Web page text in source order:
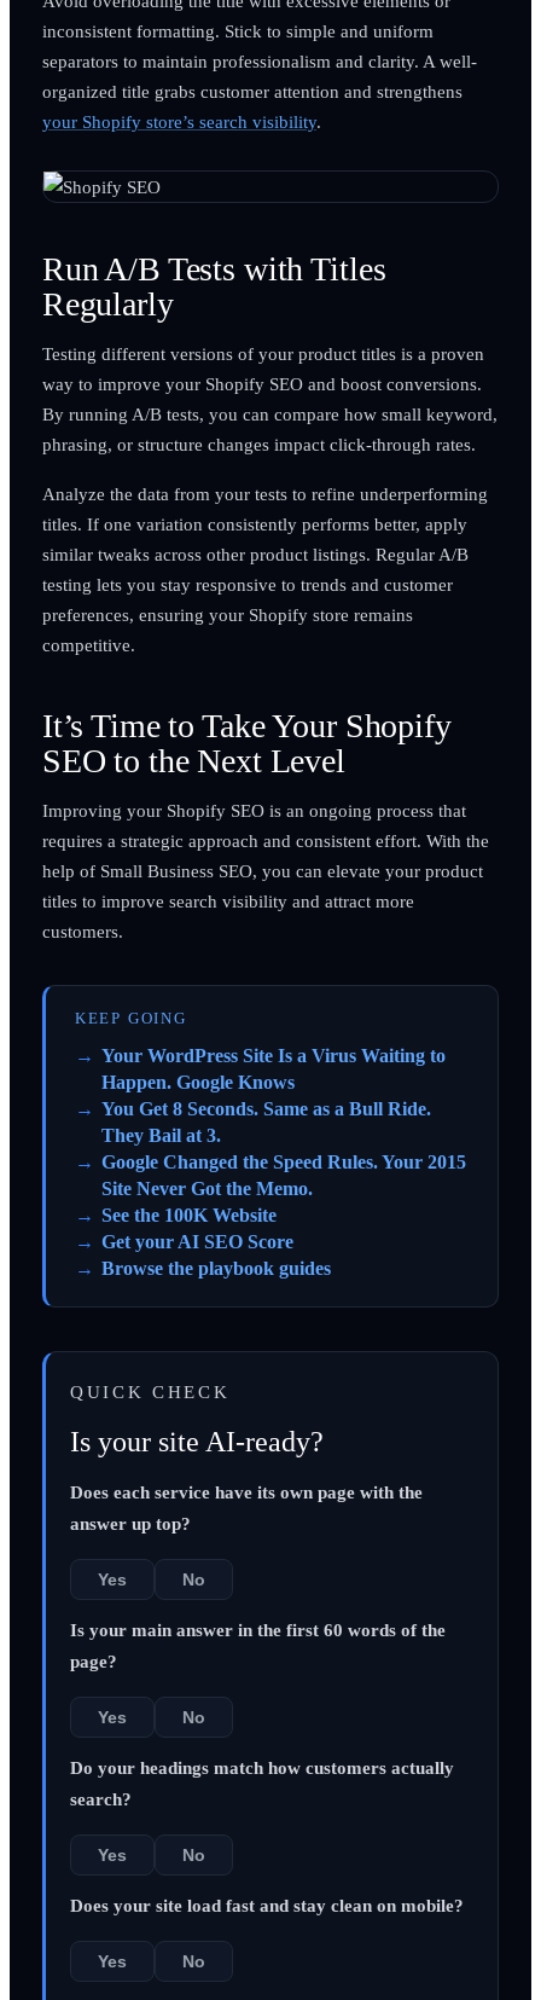
inconsistent formatting. Stick to simple and uniform
separators to maintain professionalism and clarity. A well-
organized title grabs customer attention and strengthens
your Shopify store’s search visibility.
Run A/B Tests with Titles
Regularly
Testing different versions of your product titles is a proven
way to improve your Shopify SEO and boost conversions.
By running A/B tests, you can compare how small keyword,
phrasing, or structure changes impact click-through rates.
Analyze the data from your tests to refine underperforming
titles. If one variation consistently performs better, apply
similar tweaks across other product listings. Regular A/B
testing lets you stay responsive to trends and customer
preferences, ensuring your Shopify store remains
competitive.
It’s Time to Take Your Shopify
SEO to the Next Level
Improving your Shopify SEO is an ongoing process that
requires a strategic approach and consistent effort. With the
help of Small Business SEO, you can elevate your product
titles to improve search visibility and attract more
customers.
KEEP GOING
Your WordPress Site Is a Virus Waiting to
Happen. Google Knows
You Get 8 Seconds. Same as a Bull Ride.
They Bail at 3.
Google Changed the Speed Rules. Your 2015
Site Never Got the Memo.
See the 100K Website
Get your AI SEO Score
Browse the playbook guides
QUICK CHECK
Is your site AI-ready?
Does each service have its own page with the
answer up top?
Yes No
Is your main answer in the first 60 words of the
page?
Yes No
Do your headings match how customers actually
search?
Yes No
Does your site load fast and stay clean on mobile?
Yes No